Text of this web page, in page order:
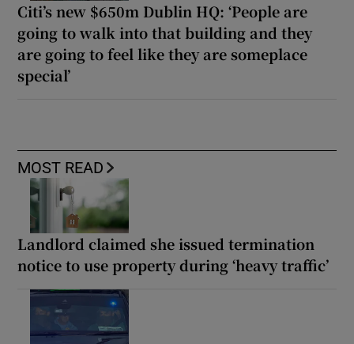
Citi’s new $650m Dublin HQ: ‘People are
going to walk into that building and they
are going to feel like they are someplace
special’
MOST READ
Landlord claimed she issued termination
notice to use property during ‘heavy traffic’